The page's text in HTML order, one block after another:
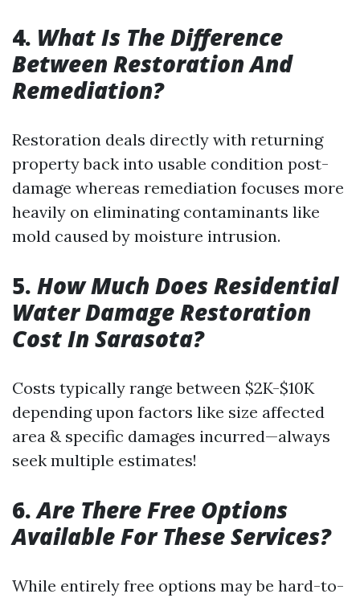
4. What Is The Difference
Between Restoration And
Remediation?
Restoration deals directly with returning
property back into usable condition post-
damage whereas remediation focuses more
heavily on eliminating contaminants like
mold caused by moisture intrusion.
5. How Much Does Residential
Water Damage Restoration
Cost In Sarasota?
Costs typically range between $2K-$10K
depending upon factors like size affected
area & specific damages incurred—always
seek multiple estimates!
6.Are There Free Options
Available For These Services?
While entirely free options may be hard-to-